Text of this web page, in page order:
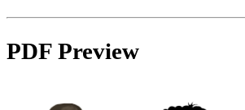
PDF Preview